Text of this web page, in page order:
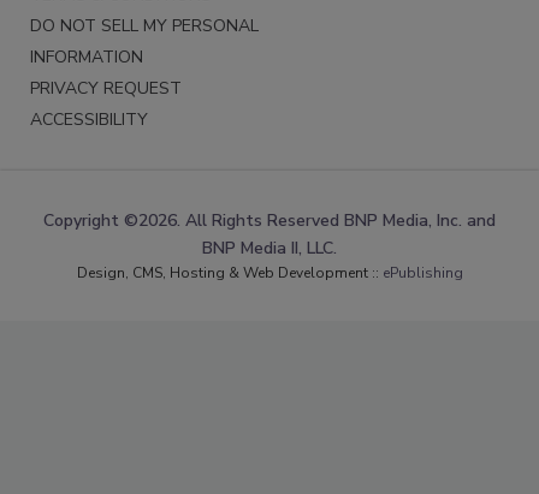
DO NOT SELL MY PERSONAL
INFORMATION
PRIVACY REQUEST
ACCESSIBILITY
Copyright ©2026. All Rights Reserved BNP Media, Inc. and
BNP Media II, LLC.
Design, CMS, Hosting & Web Development :: ePublishing